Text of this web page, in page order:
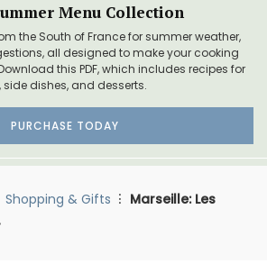
Menu Collection
the South of France for summer weather,
all designed to make your cooking
this PDF, which includes recipes for
dishes, and desserts.
PURCHASE TODAY
Shopping & Gifts
Marseille: Les